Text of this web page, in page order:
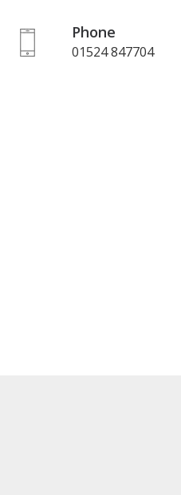
Phone
01524 847704